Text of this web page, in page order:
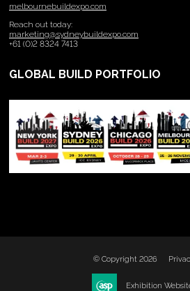
melbournebuildexpo.com
Reach out today:
marketing@sydneybuildexpo.com
+61 (0)2 8324 7413
GLOBAL BUILD PORTFOLIO
© Copyright 2026
Exhibition